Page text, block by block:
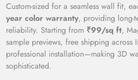
Custom-sized for a seamless wall fit,
year color warranty, providing long-
reliability. Starting from ₹99/sq ft,
sample previews, free shipping across
professional installation—making 3D
sophisticated.